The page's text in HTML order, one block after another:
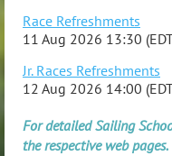
Race Refreshments
11 Aug 2026 13:30
Jr. Races Refreshments
12 Aug 2026 14:00
For detailed Sailing
the respective web pages.